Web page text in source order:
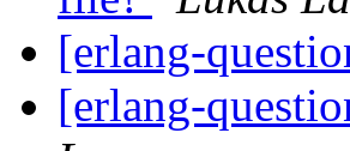
[erlang-
[erlang-